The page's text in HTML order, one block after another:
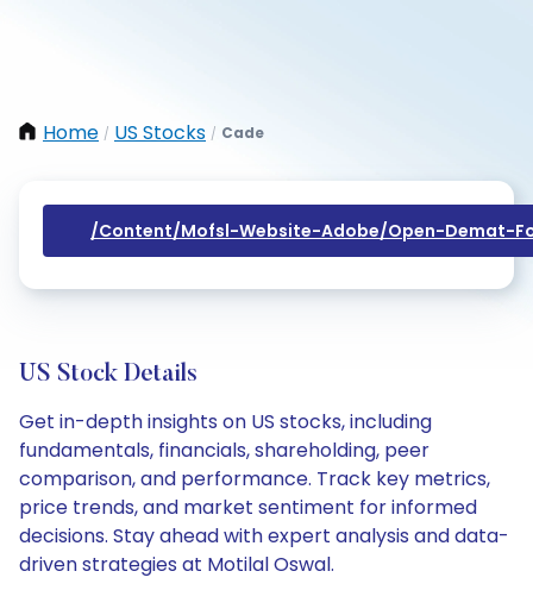
Home / US Stocks / Cade
/content/mofsl-Website-Adobe/open-Demat-
US Stock Details
Get in-depth insights on US stocks, including
fundamentals, financials, shareholding, peer
comparison, and performance. Track key metrics,
price trends, and market sentiment for informed
decisions. Stay ahead with expert analysis and data-
driven strategies at Motilal Oswal.